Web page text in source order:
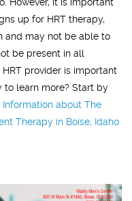
up for HRT therapy,
and may not be able to
be present in all
provider is important
to learn more? Start by
Information about The
Therapy in Boise, Idaho